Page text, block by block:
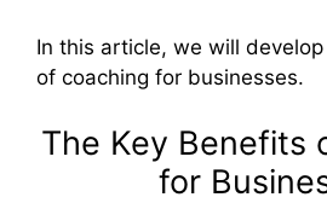
In this article, we will
of coaching for businesses.
The Key Benefits
for